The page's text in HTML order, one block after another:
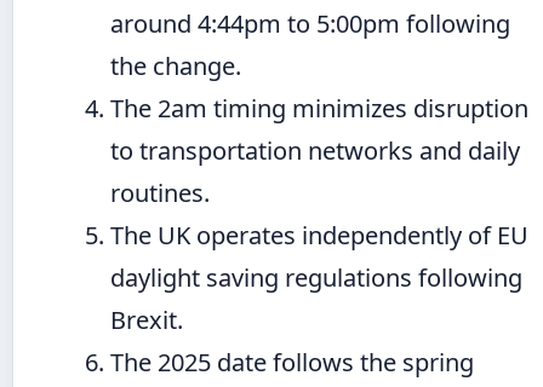
around 4:44pm to 5:00pm following
the change.
The 2am timing minimizes disruption
to transportation networks and daily
routines.
The UK operates independently of EU
daylight saving regulations following
Brexit.
The 2025 date follows the spring